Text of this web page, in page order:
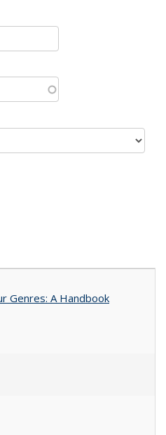
Genres: A Handbook